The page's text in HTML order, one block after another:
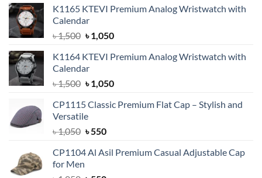
K1165 KTEVI Premium Analog Wristwatch with
Calendar
৳1,500 Original
was:
৳ 1,500.
৳1,050Current
is:
K1164 KTEVI Premium Analog Wristwatch with
Calendar
৳1,500 Original
was:
৳ 1,500.
৳1,050Current
is:
CP1115 Classic Premium Flat Cap – Stylish and
Versatile
৳1,050 Original
was:
৳550Current
is:
CP1104 Al Asil Premium Casual Adjustable Cap
for Men